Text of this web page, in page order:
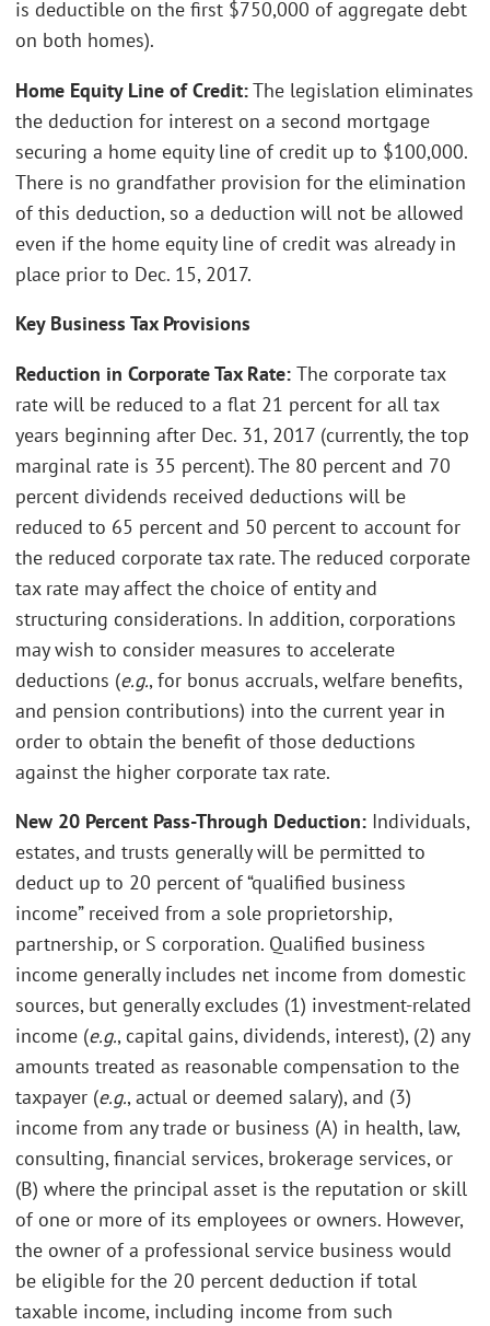
is deductible on the first $750,000 of aggregate debt
on both homes).
Home Equity Line of Credit:The legislation eliminates
the deduction for interest on a second mortgage
securing a home equity line of credit up to $100,000.
There is no grandfather provision for the elimination
of this deduction, so a deduction will not be allowed
even if the home equity line of credit was already in
place prior to Dec. 15, 2017.
Key Business Tax Provisions
Reduction in Corporate Tax Rate: The corporate tax
rate will be reduced to a flat 21 percent for all tax
years beginning after Dec. 31, 2017 (currently, the top
marginal rate is 35 percent). The 80 percent and 70
percent dividends received deductions will be
reduced to 65 percent and 50 percent to account for
the reduced corporate tax rate. The reduced corporate
tax rate may affect the choice of entity and
structuring considerations. In addition, corporations
may wish to consider measures to accelerate
deductions (e.g., for bonus accruals, welfare benefits,
and pension contributions) into the current year in
order to obtain the benefit of those deductions
against the higher corporate tax rate.
New 20 Percent Pass-Through Deduction: Individuals,
estates, and trusts generally will be permitted to
deduct up to 20 percent of “qualified business
income” received from a sole proprietorship,
partnership, or S corporation. Qualified business
income generally includes net income from domestic
sources, but generally excludes (1) investment-related
income (e.g., capital gains, dividends, interest), (2) any
amounts treated as reasonable compensation to the
taxpayer (e.g., actual or deemed salary), and (3)
income from any trade or business (A) in health, law,
consulting, financial services, brokerage services, or
(B) where the principal asset is the reputation or skill
of one or more of its employees or owners. However,
the owner of a professional service business would
be eligible for the 20 percent deduction if total
taxable income, including income from such